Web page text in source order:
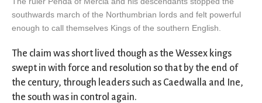
southwards march of the Northumbrian lords and felt powerful
enough to call themselves Kings of the southern English.
The claim was short lived though as the Wessex kings
swept in with force and resolution so that by the end of
the century, through leaders such as Caedwalla and Ine,
the south was in control again.